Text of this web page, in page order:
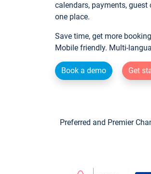
calendars, payments,
one place.
Save time, get more
Mobile friendly. Multi-
Book a demo Get
Preferred and Premier